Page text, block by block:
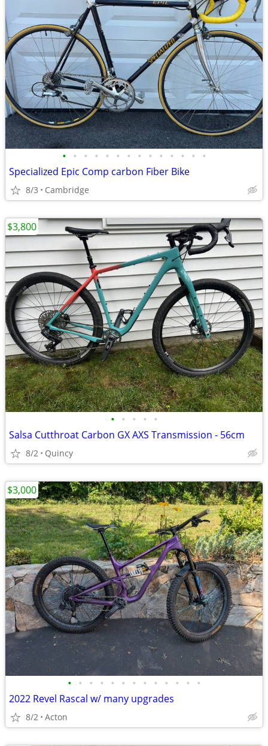
• • • • • • • • • • • • • •
Specialized Epic Comp carbon Fiber Bike
8/3 Cambridge
• • • • •
Salsa Cutthroat Carbon GX AXS Transmission - 56cm
8/2 Quincy
$3,800
• • • • • • • • • • • • •
2022 Revel Rascal w/ many upgrades
8/2 Acton
$3,000